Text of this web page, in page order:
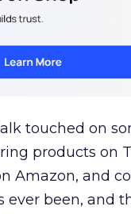
touched on
products on
Amazon, and
been, and